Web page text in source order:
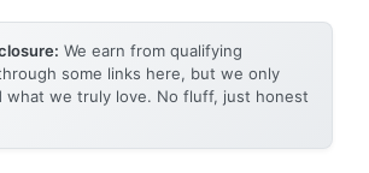
We earn from qualifying
some links here, but we only
what we truly love. No fluff, just honest